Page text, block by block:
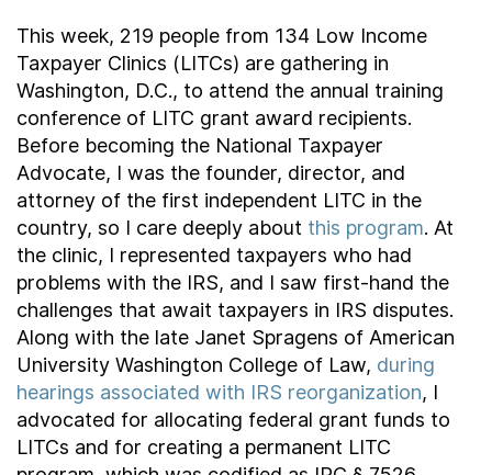
This week, 219 people from 134 Low Income
Taxpayer Clinics (LITCs) are gathering in
Washington, D.C., to attend the annual training
conference of LITC grant award recipients.
Before becoming the National Taxpayer
Advocate, I was the founder, director, and
attorney of the first independent LITC in the
country, so I care deeply about this program. At
the clinic, I represented taxpayers who had
problems with the IRS, and I saw first-hand the
challenges that await taxpayers in IRS disputes.
Along with the late Janet Spragens of American
University Washington College of Law, during
hearings associated with IRS reorganization, I
advocated for allocating federal grant funds to
LITCs and for creating a permanent LITC